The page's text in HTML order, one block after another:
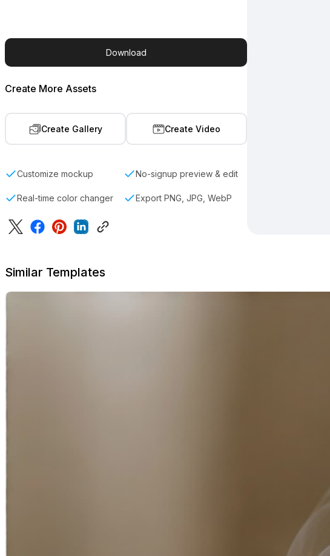
Download
Create More Assets
Create Gallery Create Video
Customize mockup No-signup preview & edit
Real-time color changer Export PNG, JPG, WebP
Similar Templates